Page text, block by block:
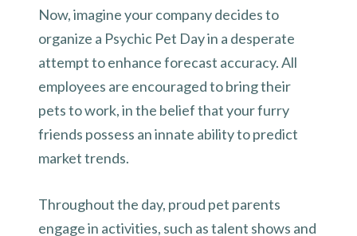
Now, imagine your company decides to
organize a Psychic Pet Day in a desperate
attempt to enhance forecast accuracy. All
employees are encouraged to bring their
pets to work, in the belief that your furry
friends possess an innate ability to predict
market trends.
Throughout the day, proud pet parents
engage in activities, such as talent shows and